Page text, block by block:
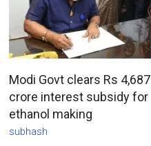
Modi Govt clears Rs 4,687
crore interest subsidy for
ethanol making
subhash